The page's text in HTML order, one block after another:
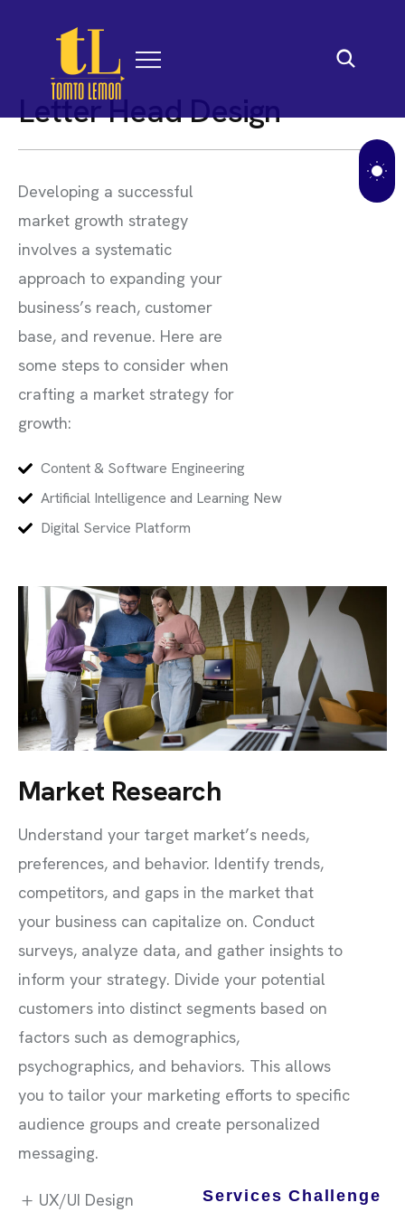
LetterHeadDesign
Developing a successful
market growth strategy
involves a systematic
approach to expanding your
business’s reach, customer
base, and revenue. Here are
some steps to consider when
crafting a market strategy for
growth:
Content & Software Engineering
Artificial Intelligence and Learning New
Digital Service Platform
Market Research
Understand your target market’s needs,
preferences, and behavior. Identify trends,
competitors, and gaps in the market that
your business can capitalize on. Conduct
surveys, analyze data, and gather insights to
inform your strategy. Divide your potential
customers into distinct segments based on
factors such as demographics,
psychographics, and behaviors. This allows
you to tailor your marketing efforts to specific
audience groups and create personalized
messaging.
UX/UI Design
Services Challenge